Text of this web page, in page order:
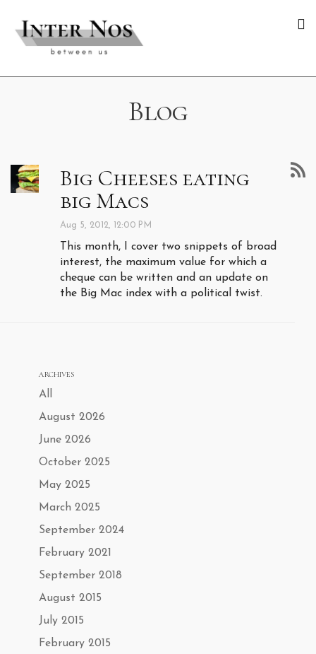
Blog
Big Cheeses eating
big Macs
Aug 5, 2012, 12:00 PM
This month, I cover two snippets of broad
interest, the maximum value for which a
cheque can be written and an update on
the Big Mac index with a political twist.
ARCHIVES
All
August 2026
June 2026
October 2025
May 2025
March 2025
September 2024
February 2021
September 2018
August 2015
July 2015
February 2015